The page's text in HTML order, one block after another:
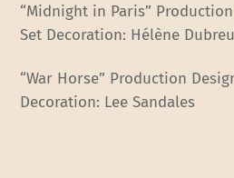
“Midnight in Paris”
Set Decoration: Hélène
“War Horse” Production
Decoration: Lee Sandales